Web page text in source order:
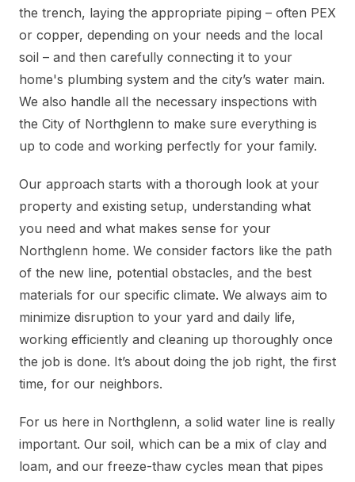
the trench, laying the appropriate piping – often PEX
or copper, depending on your needs and the local
soil – and then carefully connecting it to your
home's plumbing system and the city’s water main.
We also handle all the necessary inspections with
the City of Northglenn to make sure everything is
up to code and working perfectly for your family.
Our approach starts with a thorough look at your
property and existing setup, understanding what
you need and what makes sense for your
Northglenn home. We consider factors like the path
of the new line, potential obstacles, and the best
materials for our specific climate. We always aim to
minimize disruption to your yard and daily life,
working efficiently and cleaning up thoroughly once
the job is done. It’s about doing the job right, the first
time, for our neighbors.
For us here in Northglenn, a solid water line is really
important. Our soil, which can be a mix of clay and
loam, and our freeze-thaw cycles mean that pipes